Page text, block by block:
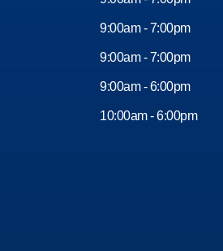
9:00am - 7:00pm
9:00am - 7:00pm
9:00am - 6:00pm
10:00am - 6:00pm